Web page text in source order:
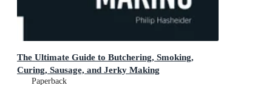
The Ultimate Guide to Butchering, Smoking,
Curing, Sausage, and Jerky Making
Paperback